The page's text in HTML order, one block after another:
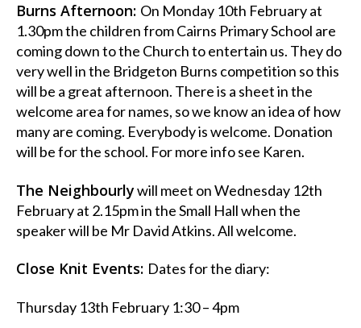
Burns Afternoon: On Monday 10th February at
1.30pm the children from Cairns Primary School are
coming down to the Church to entertain us. They do
very well in the Bridgeton Burns competition so this
will be a great afternoon. There is a sheet in the
welcome area for names, so we know an idea of how
many are coming. Everybody is welcome. Donation
will be for the school. For more info see Karen.
The Neighbourlywill meet on Wednesday 12th
February at 2.15pm in the Small Hall when the
speaker will be Mr David Atkins. All welcome.
Close Knit Events: Dates for the diary:
Thursday 13th February 1:30 – 4pm